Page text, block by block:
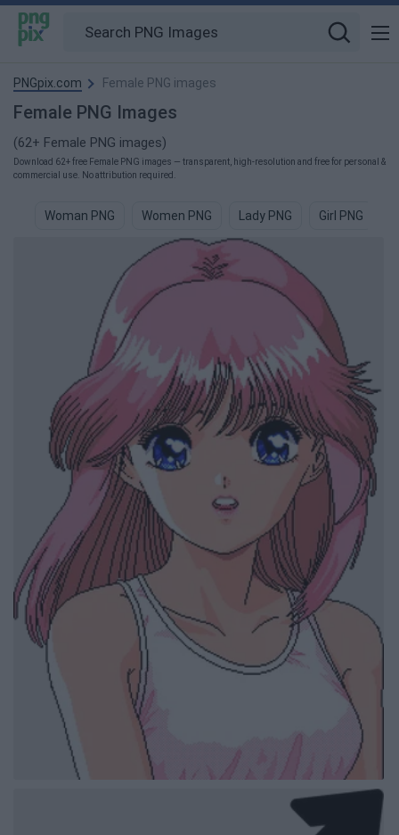
PNGpix.com Female PNG images
Female PNG Images
(62+ Female PNG images)
Download 62+ free Female PNG images — transparent, high-resolution and free for personal &
commercial use. No attribution required.
Woman PNG Women PNG Lady PNG Girl PNG